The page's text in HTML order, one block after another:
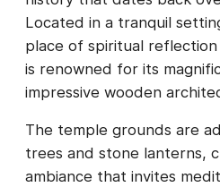
Located in a tranquil
place of spiritual
is renowned for its
impressive wooden
The temple grounds are
trees and stone lanterns,
ambiance that invites